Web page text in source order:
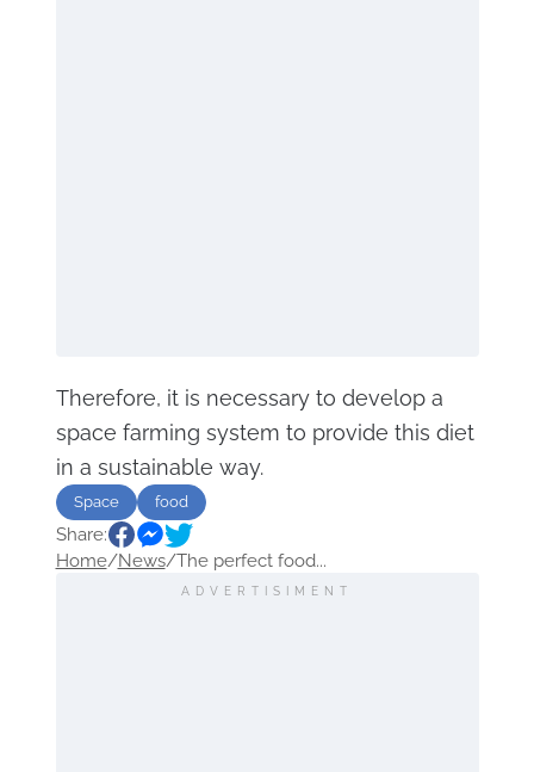
Therefore, it is necessary to develop a
space farming system to provide this diet
in a sustainable way.
Space food
Share:
Home/News/The perfect food...
ADVERTISIMENT